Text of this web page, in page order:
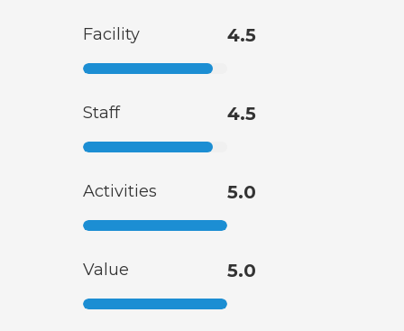
Facility 4.5
Staff 4.5
Activities 5.0
Value 5.0